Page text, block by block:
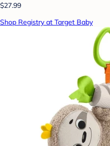
$27.99
Shop Registry at Target Baby